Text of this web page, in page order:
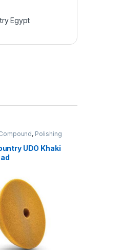
Egypt
, Polishing
UDO Khaki